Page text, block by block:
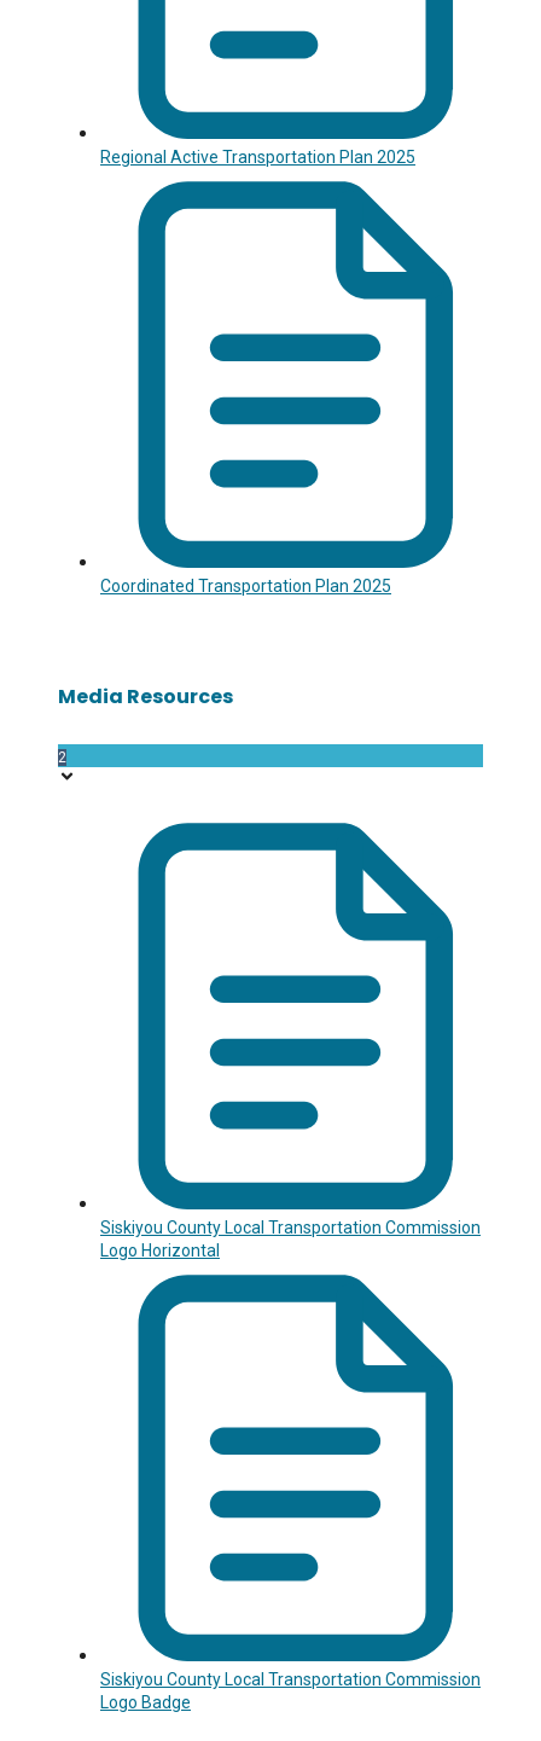
Regional Active Transportation Plan 2025
Coordinated Transportation Plan 2025
Media Resources
2
Siskiyou County Local Transportation Commission
Logo Horizontal
Siskiyou County Local Transportation Commission
Logo Badge